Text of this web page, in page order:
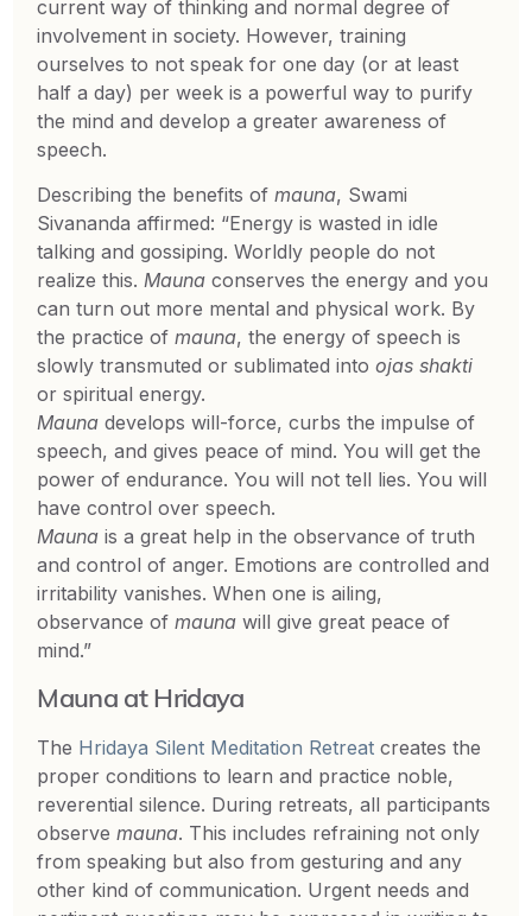
current way of thinking and normal degree of
involvement in society. However, training
ourselves to not speak for one day (or at least
half a day) per week is a powerful way to purify
the mind and develop a greater awareness of
speech.
Describing the benefits ofmauna, Swami
Sivananda affirmed: “Energy is wasted in idle
talking and gossiping. Worldly people do not
realize this.Mauna conserves the energy and you
can turn out more mental and physical work. By
the practice ofmauna, the energy of speech is
slowly transmuted or sublimated intoojas shakti
or spiritual energy.
Mauna develops will-force, curbs the impulse of
speech, and gives peace of mind. You will get the
power of endurance. You will not tell lies. You will
have control over speech.
Mauna is a great help in the observance of truth
and control of anger. Emotions are controlled and
irritability vanishes. When one is ailing,
observance ofmauna will give great peace of
mind.”
Mauna at Hridaya
The Hridaya Silent Meditation Retreat creates the
proper conditions to learn and practice noble,
reverential silence. During retreats, all participants
observemauna. This includes refraining not only
from speaking but also from gesturing and any
other kind of communication. Urgent needs and